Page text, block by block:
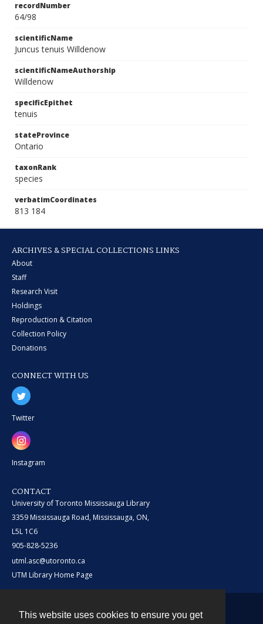
This website uses cookies to ensure you get
recordNumber
64/98
scientificName
Juncus tenuis Willdenow
scientificNameAuthorship
Willdenow
specificEpithet
tenuis
stateProvince
Ontario
taxonRank
species
verbatimCoordinates
813 184
ARCHIVES & SPECIAL COLLECTIONS LINKS
About
Staff
Research Visit
Holdings
Reproduction & Citation
Collection Policy
Donations
CONNECT WITH US
Twitter
Instagram
CONTACT
University of Toronto Mississauga Library
3359 Mississauga Road, Mississauga, ON,
L5L 1C6
905-828-5236
utml.asc@utoronto.ca
UTM Library Home Page